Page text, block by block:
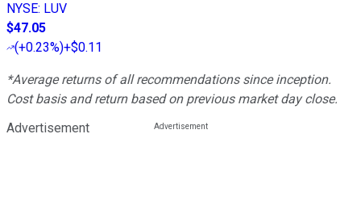
NYSE: LUV
$47.05
(+0.23%)+$0.11
*Average returns of all recommendations since inception.
Cost basis and return based on previous market day close.
Advertisement